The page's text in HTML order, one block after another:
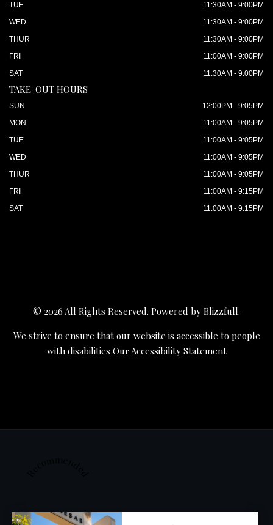
TUE
11:30AM - 9:00PM
WED
11:30AM - 9:00PM
THUR
11:30AM - 9:00PM
FRI
11:00AM - 9:00PM
SAT
11:30AM - 9:00PM
TAKE-OUT HOURS
SUN
12:00PM - 9:05PM
MON
11:00AM - 9:05PM
TUE
11:00AM - 9:05PM
WED
11:00AM - 9:05PM
THUR
11:00AM - 9:05PM
FRI
11:00AM - 9:15PM
SAT
11:00AM - 9:15PM
© 2026 All Rights Reserved. Powered by Blizzfull.
We strive to ensure that our website is accessible to people
with disabilities Our Accessibility Statement